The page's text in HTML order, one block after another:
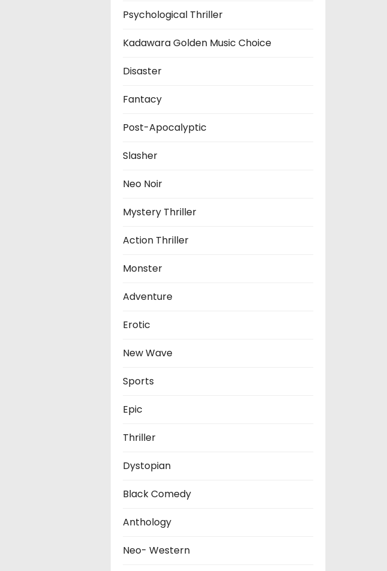
Psychological Thriller
Kadawara Golden Music Choice
Disaster
Fantacy
Post-Apocalyptic
Slasher
Neo Noir
Mystery Thriller
Action Thriller
Monster
Adventure
Erotic
New Wave
Sports
Epic
Thriller
Dystopian
Black Comedy
Anthology
Neo- Western